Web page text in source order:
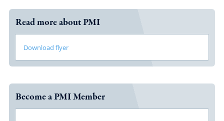
Read more about PMI
Download flyer
Become a PMI Member